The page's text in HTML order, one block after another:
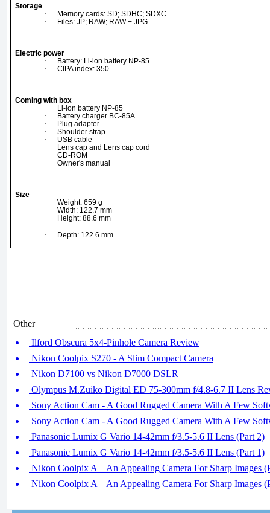
Storage
·
Memory cards: SD; SDHC; SDXC
·
Files: JP; RAW; RAW + JPG
Electric power
·
Battery: Li-ion battery NP-85
·
CIPA index: 350
Coming with box
·
Li-ion battery NP-85
·
Battery charger BC-85A
·
Plug adapter
·
Shoulder strap
·
USB cable
·
Lens cap and Lens cap cord
·
CD-ROM
·
Owner's manual
Size
·
Weight: 659 g
·
Width: 122.7 mm
·
Height: 88.6 mm
·
Depth: 122.6 mm
Other
Ilford Obscura 5x4-Pinhole Camera Review
Nikon Coolpix S270 - A Slim Compact Camera
Nikon D7100 vs Nikon D7000 DSLR
Olympus M.Zuiko Digital ED 75-300mm f/4.8-6.7 II Lens
Sony Action Cam - A Good Rugged Camera With A Few
Sony Action Cam - A Good Rugged Camera With A Few
Panasonic Lumix G Vario 14-42mm f/3.5-5.6 II Lens (Part 2)
Panasonic Lumix G Vario 14-42mm f/3.5-5.6 II Lens (Part 1)
Nikon Coolpix A – An Appealing Camera For Sharp Images
Nikon Coolpix A – An Appealing Camera For Sharp Images